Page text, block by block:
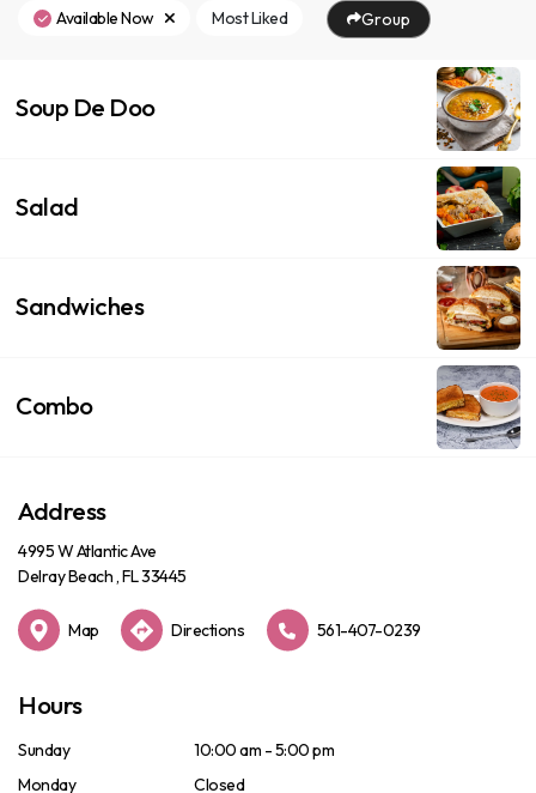
Available Now Most Liked Group
Soup De Doo
Salad
Sandwiches
Combo
Address
4995 W Atlantic Ave
Delray Beach , FL 33445
Map Directions 561-407-0239
Hours
Sunday
10:00 am - 5:00 pm
Monday
Closed